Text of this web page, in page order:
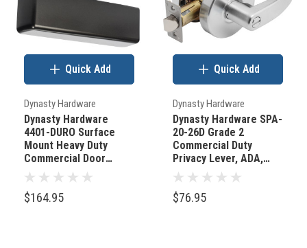
Dynasty Hardware
Dynasty Hardware
4401-DURO Surface
Mount Heavy Duty
Commercial Door
Closer Brown
$164.95
Quick Add
Dynasty Hardware
Dynasty Hardware SPA-
20-26D Grade 2
Commercial Duty
Privacy Lever, ADA,
Satin Chrome Finish
$76.95
Quick Add